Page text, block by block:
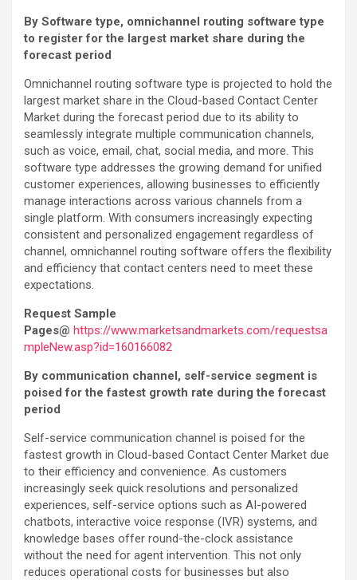
By Software type, omnichannel routing software type
to register for the largest market share during the
forecast period
Omnichannel routing software type is projected to hold the
largest market share in the Cloud-based Contact Center
Market during the forecast period due to its ability to
seamlessly integrate multiple communication channels,
such as voice, email, chat, social media, and more. This
software type addresses the growing demand for unified
customer experiences, allowing businesses to efficiently
manage interactions across various channels from a
single platform. With consumers increasingly expecting
consistent and personalized engagement regardless of
channel, omnichannel routing software offers the flexibility
and efficiency that contact centers need to meet these
expectations.
Request Sample
Pages@ https://www.marketsandmarkets.com/requestsa
mpleNew.asp?id=160166082
By communication channel, self-service segment is
poised for the fastest growth rate during the forecast
period
Self-service communication channel is poised for the
fastest growth in Cloud-based Contact Center Market due
to their efficiency and convenience. As customers
increasingly seek quick resolutions and personalized
experiences, self-service options such as AI-powered
chatbots, interactive voice response (IVR) systems, and
knowledge bases offer round-the-clock assistance
without the need for agent intervention. This not only
reduces operational costs for businesses but also